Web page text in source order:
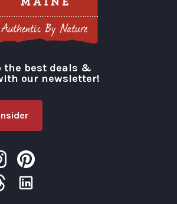
Portland
the best deals &
our newsletter!